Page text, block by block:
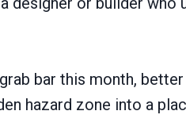
bar this month,
hazard zone into a